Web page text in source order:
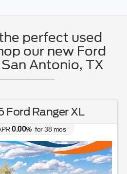
perfect used
our new Ford
Antonio, TX
Ford Ranger XL
0.00% for38 mos